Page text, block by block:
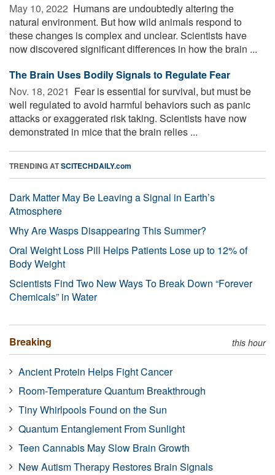
May 10, 2022  Humans are undoubtedly altering the
natural environment. But how wild animals respond to
these changes is complex and unclear. Scientists have
now discovered significant differences in how the brain ...
The Brain Uses Bodily Signals to Regulate Fear
Nov. 18, 2021  Fear is essential for survival, but must be
well regulated to avoid harmful behaviors such as panic
attacks or exaggerated risk taking. Scientists have now
demonstrated in mice that the brain relies ...
TRENDING ATSCITECHDAILY.com
Dark Matter May Be Leaving a Signal in Earth’s
Atmosphere
Why Are Wasps Disappearing This Summer?
Oral Weight Loss Pill Helps Patients Lose up to 12% of
Body Weight
Scientists Find Two New Ways To Break Down “Forever
Chemicals” in Water
Breaking this hour
Ancient Protein Helps Fight Cancer
Room-Temperature Quantum Breakthrough
Tiny Whirlpools Found on the Sun
Quantum Entanglement From Sunlight
Teen Cannabis May Slow Brain Growth
New Autism Therapy Restores Brain Signals